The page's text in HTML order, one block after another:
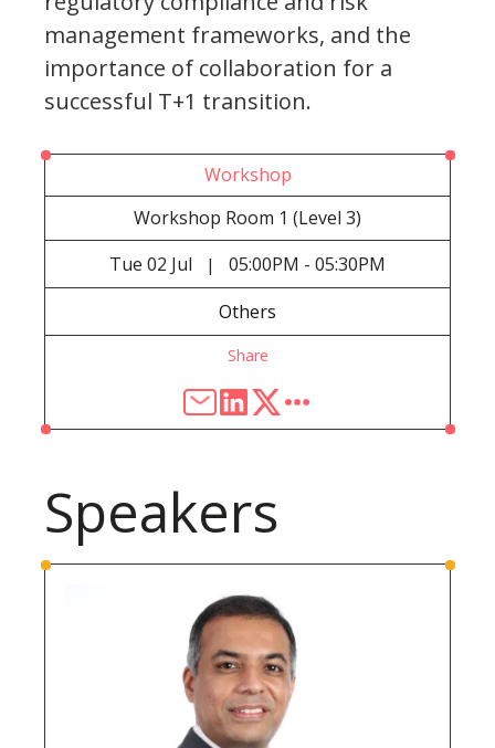
management frameworks, and the
importance of collaboration for a
successful T+1 transition.
Workshop
Workshop Room 1 (Level 3)
Tue 02 Jul | 05:00PM - 05:30PM
Others
Share
Speakers